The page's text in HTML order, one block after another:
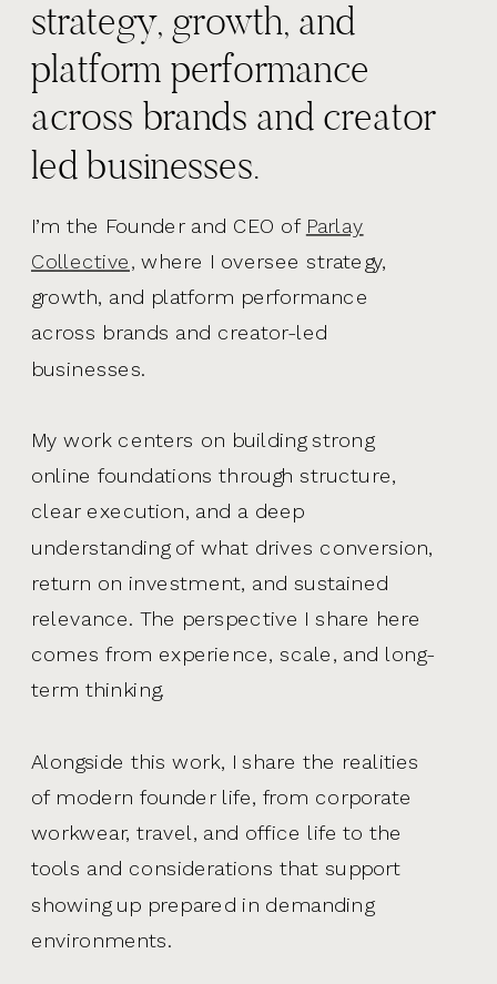
I’m the Founder and CEO of Parlay
Collective, where I oversee strategy,
growth, and platform performance
across brands and creator-led
businesses.
My work centers on building strong
online foundations through structure,
clear execution, and a deep
understanding of what drives conversion,
return on investment, and sustained
relevance. The perspective I share here
comes from experience, scale, and long-
term thinking.
Alongside this work, I share the realities
of modern founder life, from corporate
workwear, travel, and office life to the
tools and considerations that support
showing up prepared in demanding
environments.
strategy, growth, and
platform performance
across brands and creator
led businesses.